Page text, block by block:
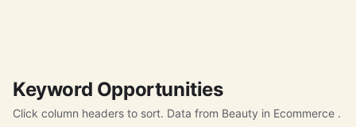
Keyword Opportunities
Click column headers to sort. Data from Beauty in Ecommerce .